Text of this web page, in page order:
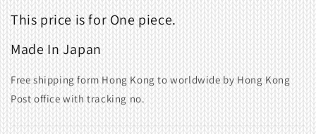
This price is for One piece.
Made In Japan
Free shipping form Hong Kong to worldwide by Hong Kong
Post office with tracking no.